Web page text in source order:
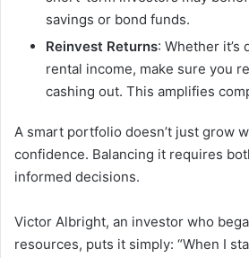
savings or bond funds.
Reinvest Returns: Whether
rental income, make sure you
cashing out. This amplifies
A smart portfolio doesn’t just grow
confidence. Balancing it requires
informed decisions.
Victor Albright, an investor who
resources, puts it simply: “When I